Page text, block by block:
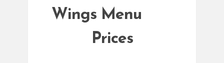
Wings Menu
Prices